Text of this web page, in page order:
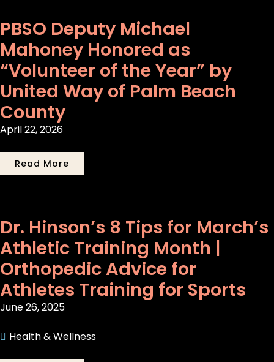
PBSO Deputy Michael
Mahoney Honored as
“Volunteer of the Year” by
United Way of Palm Beach
County
April 22, 2026
Read More
Dr. Hinson’s 8 Tips for March’s
Athletic Training Month |
Orthopedic Advice for
Athletes Training for Sports
June 26, 2025
Health & Wellness